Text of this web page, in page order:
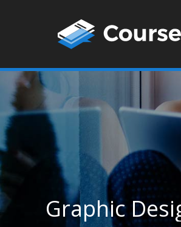
Graphic